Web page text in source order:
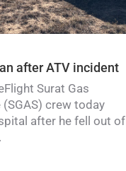
after ATV incident
Surat Gas
crew today
after he fell out of